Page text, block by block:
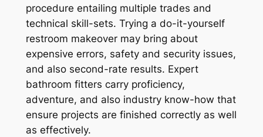
procedure entailing multiple trades and
technical skill-sets. Trying a do-it-yourself
restroom makeover may bring about
expensive errors, safety and security issues,
and also second-rate results. Expert
bathroom fitters carry proficiency,
adventure, and also industry know-how that
ensure projects are finished correctly as well
as effectively.